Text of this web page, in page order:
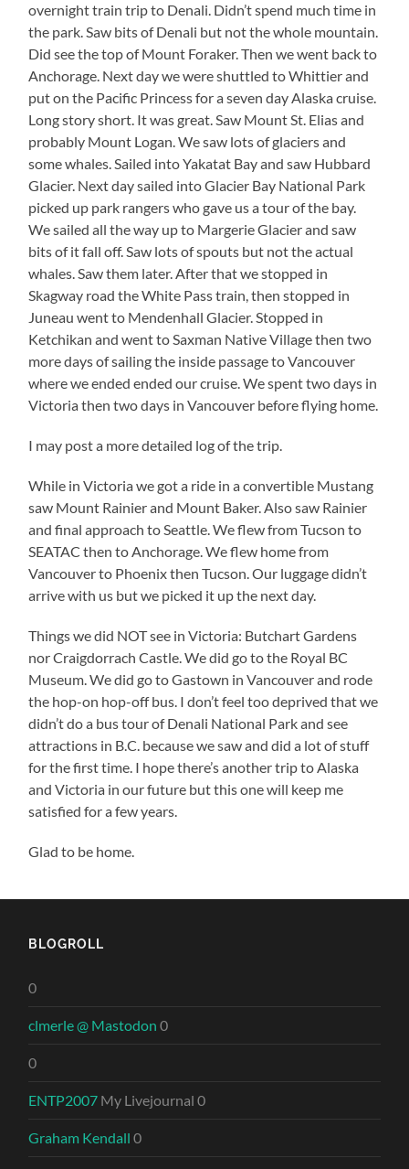
overnight train trip to Denali. Didn’t spend much time in
the park. Saw bits of Denali but not the whole mountain.
Did see the top of Mount Foraker. Then we went back to
Anchorage. Next day we were shuttled to Whittier and
put on the Pacific Princess for a seven day Alaska cruise.
Long story short. It was great. Saw Mount St. Elias and
probably Mount Logan. We saw lots of glaciers and
some whales. Sailed into Yakatat Bay and saw Hubbard
Glacier. Next day sailed into Glacier Bay National Park
picked up park rangers who gave us a tour of the bay.
We sailed all the way up to Margerie Glacier and saw
bits of it fall off. Saw lots of spouts but not the actual
whales. Saw them later. After that we stopped in
Skagway road the White Pass train, then stopped in
Juneau went to Mendenhall Glacier. Stopped in
Ketchikan and went to Saxman Native Village then two
more days of sailing the inside passage to Vancouver
where we ended ended our cruise. We spent two days in
Victoria then two days in Vancouver before flying home.
I may post a more detailed log of the trip.
While in Victoria we got a ride in a convertible Mustang
saw Mount Rainier and Mount Baker. Also saw Rainier
and final approach to Seattle. We flew from Tucson to
SEATAC then to Anchorage. We flew home from
Vancouver to Phoenix then Tucson. Our luggage didn’t
arrive with us but we picked it up the next day.
Things we did NOT see in Victoria: Butchart Gardens
nor Craigdorrach Castle. We did go to the Royal BC
Museum. We did go to Gastown in Vancouver and rode
the hop-on hop-off bus. I don’t feel too deprived that we
didn’t do a bus tour of Denali National Park and see
attractions in B.C. because we saw and did a lot of stuff
for the first time. I hope there’s another trip to Alaska
and Victoria in our future but this one will keep me
satisfied for a few years.
Glad to be home.
BLOGROLL
0
clmerle @ Mastodon 0
0
ENTP2007 My Livejournal 0
Graham Kendall 0